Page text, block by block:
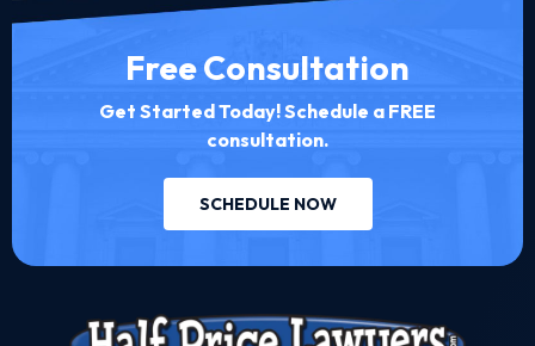
Free Consultation
Get Started Today! Schedule a FREE
consultation.
SCHEDULE NOW